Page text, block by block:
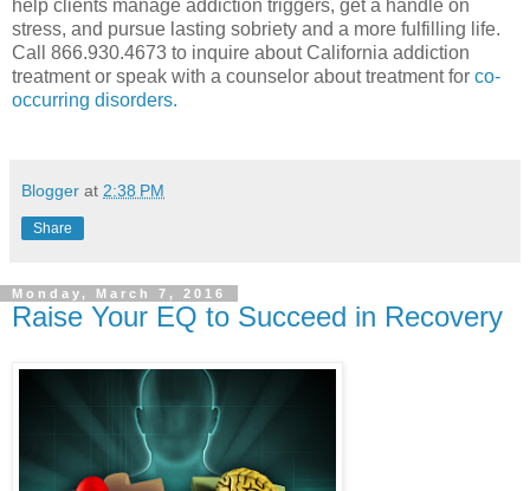
help clients manage addiction triggers, get a handle on
stress, and pursue lasting sobriety and a more fulfilling life.
Call 866.930.4673 to inquire about California addiction
treatment or speak with a counselor about treatment for co-
occurring disorders.
Blogger at 2:38 PM
Share
Monday, March 7, 2016
Raise Your EQ to Succeed in Recovery